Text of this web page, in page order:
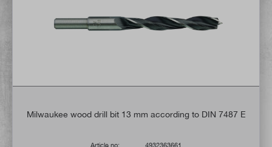
Milwaukee wood drill bit 13 mm according to DIN 7487 E